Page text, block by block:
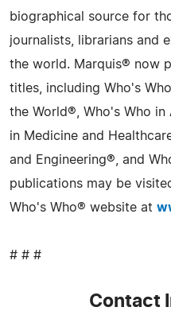
biographical source for
journalists, librarians and
the world. Marquis® now
titles, including Who's
the World®, Who's Who in
in Medicine and
and Engineering®, and
publications may be
Who's Who® website at
# # #
Contact